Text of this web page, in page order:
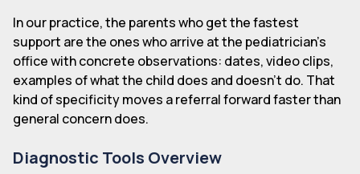
In our practice, the parents who get the fastest
support are the ones who arrive at the pediatrician's
office with concrete observations: dates, video clips,
examples of what the child does and doesn't do. That
kind of specificity moves a referral forward faster than
general concern does.
Diagnostic Tools Overview